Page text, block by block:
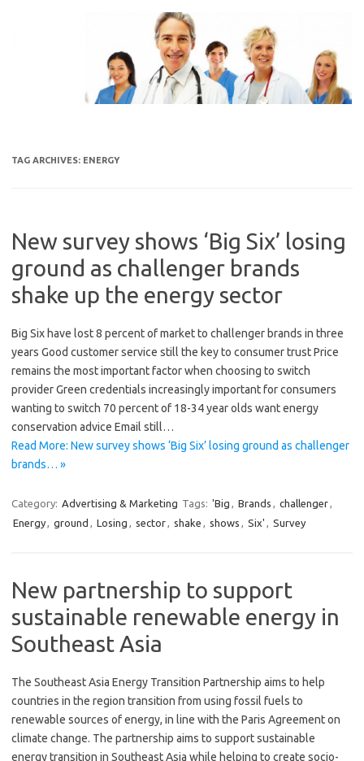
TAG ARCHIVES: ENERGY
New survey shows ‘Big Six’ losing
ground as challenger brands
shake up the energy sector
Big Six have lost 8 percent of market to challenger brands in three
years Good customer service still the key to consumer trust Price
remains the most important factor when choosing to switch
provider Green credentials increasingly important for consumers
wanting to switch 70 percent of 18-34 year olds want energy
conservation advice Email still…
Read More: New survey shows ‘Big Six’ losing ground as challenger
brands… »
Category: Advertising & Marketing Tags: 'Big , Brands , challenger,
Energy, ground , Losing , sector, shake , shows , Six' , Survey
New partnership to support
sustainable renewable energy in
Southeast Asia
The Southeast Asia Energy Transition Partnership aims to help
countries in the region transition from using fossil fuels to
renewable sources of energy, in line with the Paris Agreement on
climate change. The partnership aims to support sustainable
energy transition in Southeast Asia while helping to create socio-